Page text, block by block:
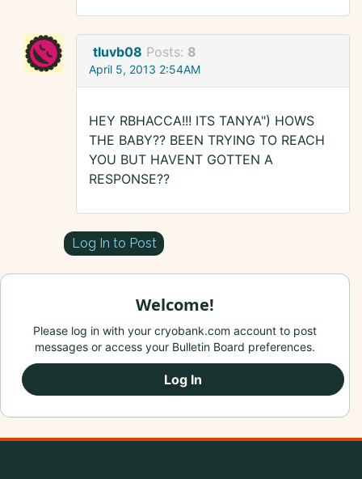
tluvb08 Posts: 8
April 5, 2013 2:54AM
HEY RBHACCA!!! ITS TANYA") HOWS
THE BABY?? BEEN TRYING TO REACH
YOU BUT HAVENT GOTTEN A
RESPONSE??
Log In to Post
Welcome!
Please log in with your cryobank.com account to post
messages or access your Bulletin Board preferences.
Log In